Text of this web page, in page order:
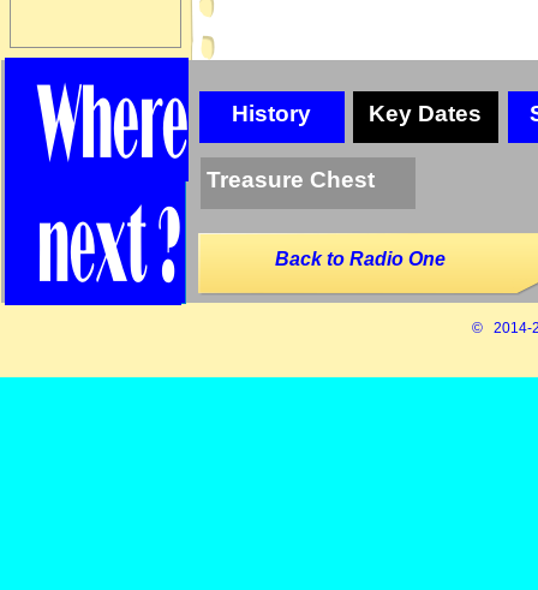
© 2014-
Treasure Chest
History Key Dates
Back to Radio One